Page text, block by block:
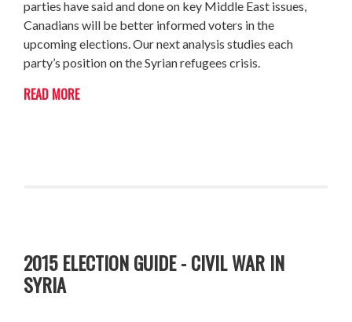
parties have said and done on key Middle East issues,
Canadians will be better informed voters in the
upcoming elections. Our next analysis studies each
party’s position on the Syrian refugees crisis.
READ MORE
2015 ELECTION GUIDE - CIVIL WAR IN
SYRIA